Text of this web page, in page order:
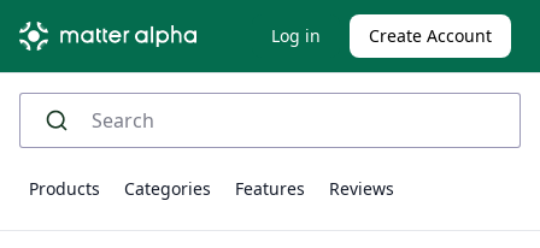
Log in Create Account
Products Categories Features Reviews